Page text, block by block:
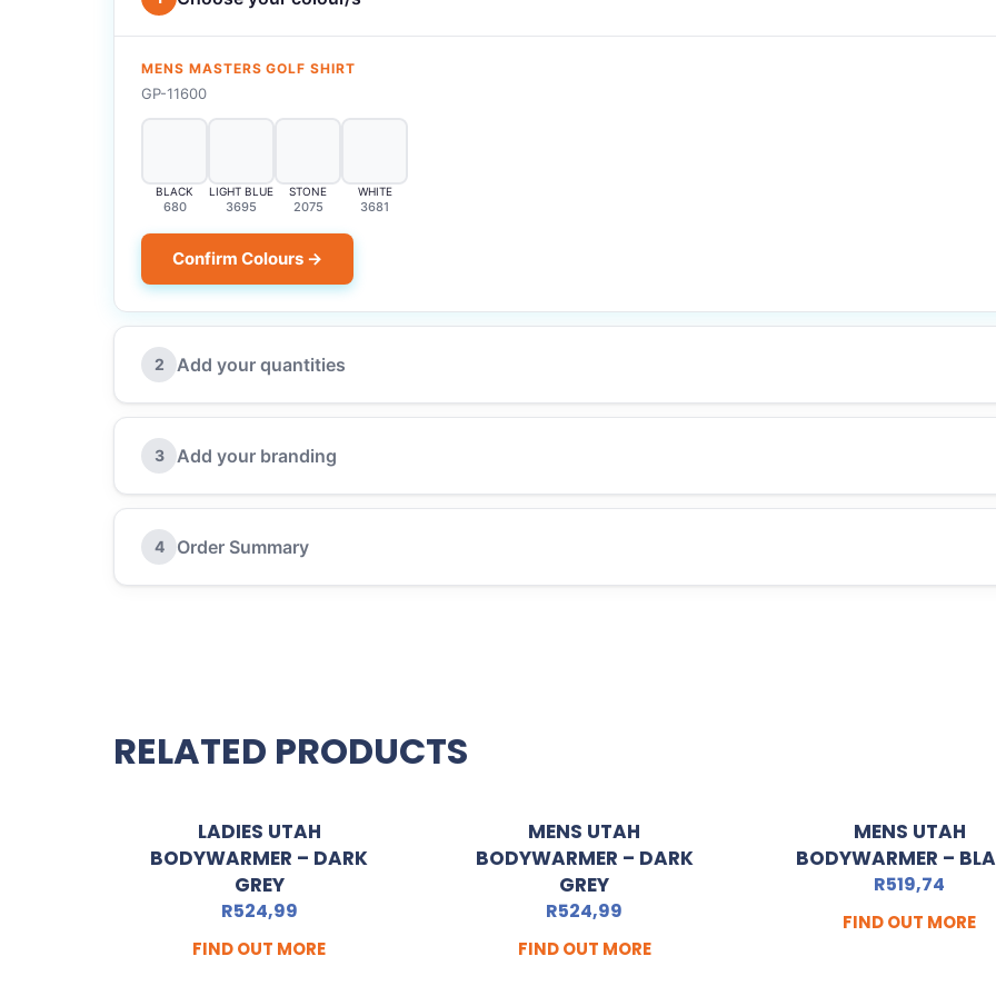
MENS MASTERS GOLF SHIRT
GP-11600
BLACK
680
LIGHT BLUE
3695
STONE
2075
WHITE
3681
Confirm Colours →
2 Add your quantities
3 Add your branding
4 Order Summary
RELATED PRODUCTS
LADIES UTAH
BODYWARMER – DARK
GREY
R524,99
FIND OUT MORE
MENS UTAH
BODYWARMER – DARK
GREY
R524,99
FIND OUT MORE
MENS UTAH
BODYWARMER –
R519,74
FIND OUT MORE